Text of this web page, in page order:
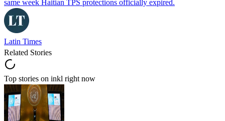
same week Haitian TPS protections officially expired.
Latin Times
Related Stories
Top stories on inkl right now